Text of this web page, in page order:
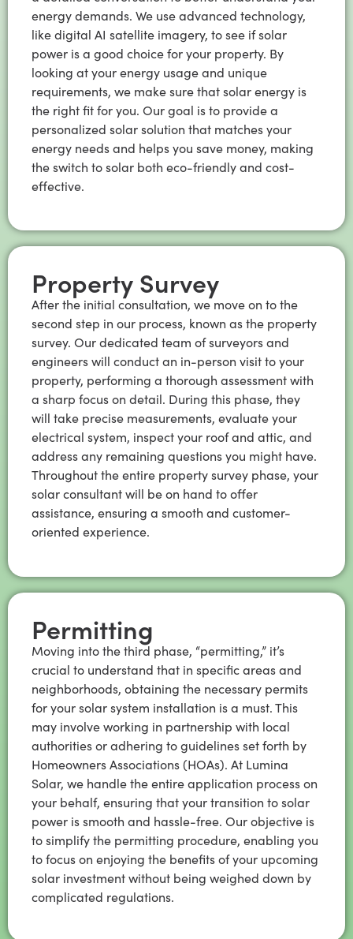
energy demands. We use advanced technology,
like digital AI satellite imagery, to see if solar
power is a good choice for your property. By
looking at your energy usage and unique
requirements, we make sure that solar energy is
the right fit for you. Our goal is to provide a
personalized solar solution that matches your
energy needs and helps you save money, making
the switch to solar both eco-friendly and cost-
effective.
Property Survey
After the initial consultation, we move on to the
second step in our process, known as the property
survey. Our dedicated team of surveyors and
engineers will conduct an in-person visit to your
property, performing a thorough assessment with
a sharp focus on detail. During this phase, they
will take precise measurements, evaluate your
electrical system, inspect your roof and attic, and
address any remaining questions you might have.
Throughout the entire property survey phase, your
solar consultant will be on hand to offer
assistance, ensuring a smooth and customer-
oriented experience.
Permitting
Moving into the third phase, “permitting,” it’s
crucial to understand that in specific areas and
neighborhoods, obtaining the necessary permits
for your solar system installation is a must. This
may involve working in partnership with local
authorities or adhering to guidelines set forth by
Homeowners Associations (HOAs). At Lumina
Solar, we handle the entire application process on
your behalf, ensuring that your transition to solar
power is smooth and hassle-free. Our objective is
to simplify the permitting procedure, enabling you
to focus on enjoying the benefits of your upcoming
solar investment without being weighed down by
complicated regulations.